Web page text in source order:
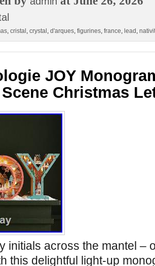
, cristal , crystal , d'arques, figurines, france, lead ,
JOY
Christmas
initials across the mantel –
this delightful light-up